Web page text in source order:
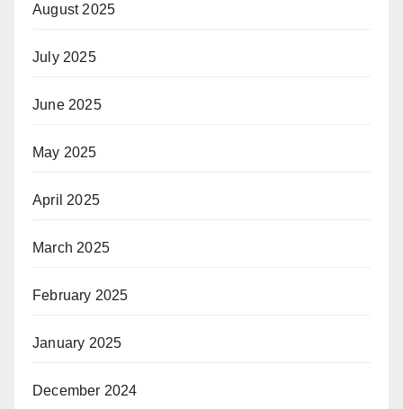
August 2025
July 2025
June 2025
May 2025
April 2025
March 2025
February 2025
January 2025
December 2024